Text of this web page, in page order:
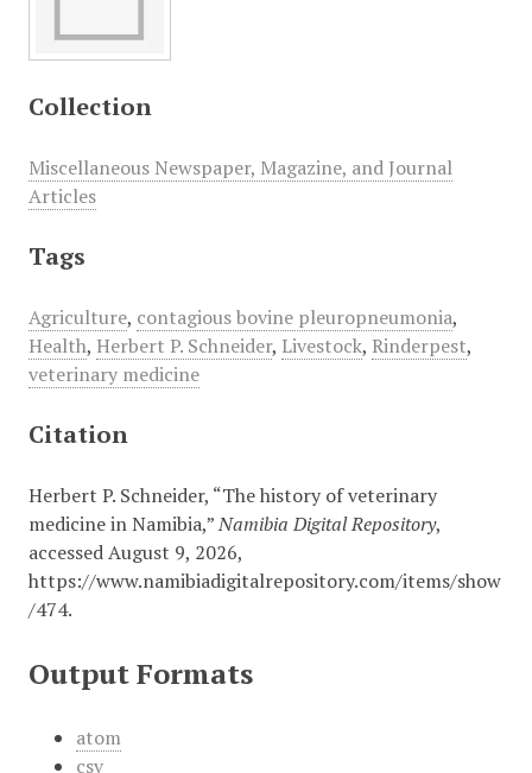
Collection
Miscellaneous Newspaper, Magazine, and Journal
Articles
Tags
Agriculture, contagious bovine pleuropneumonia,
Health, Herbert P. Schneider, Livestock, Rinderpest,
veterinary medicine
Citation
Herbert P. Schneider, “The history of veterinary
medicine in Namibia,”Namibia Digital Repository,
accessed August 9, 2026,
https://www.namibiadigitalrepository.com/items/show
/474.
Output Formats
atom
csv